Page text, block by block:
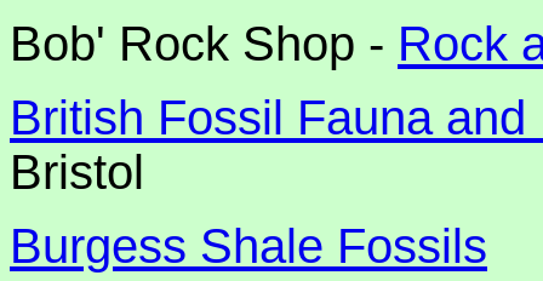
Bob' Rock Shop - Rock
British Fossil Fauna
Bristol
Burgess Shale Fossils